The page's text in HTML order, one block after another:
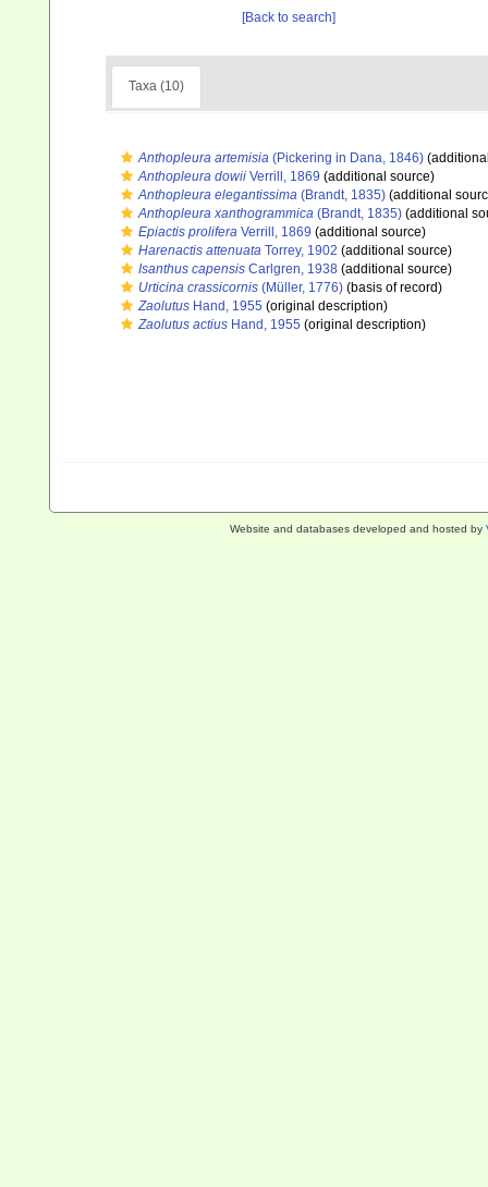
[Back to search]
Taxa (10)
Anthopleura artemisia (Pickering in Dana, 1846)
Anthopleura dowii Verrill, 1869 (additional source)
Anthopleura elegantissima (Brandt, 1835) (additional
Anthopleura xanthogrammica (Brandt, 1835) (additional
Epiactis prolifera Verrill, 1869 (additional source)
Harenactis attenuata Torrey, 1902 (additional source)
Isanthus capensis Carlgren, 1938 (additional source)
Urticina crassicornis (Müller, 1776) (basis of record)
Zaolutus Hand, 1955 (original description)
Zaolutus actius Hand, 1955 (original description)
Website and databases developed and hosted by